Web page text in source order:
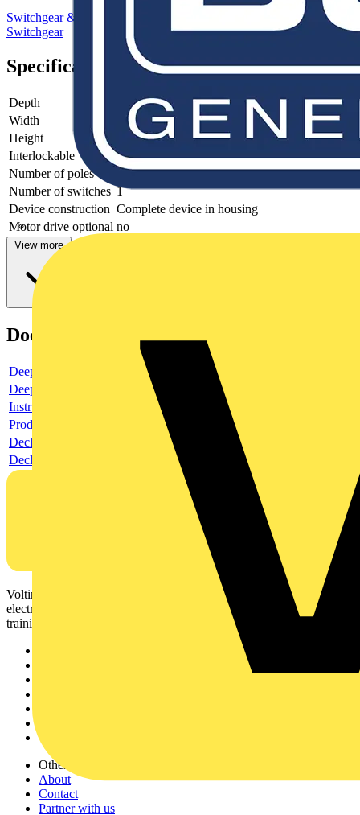
Switchgear & Circuit Protection
Switchgear
Specifications
Depth
140
Width
200
Height
400
Interlockable
yes
Number of poles
4
Number of switches 1
Device construction Complete device in housing
Motor drive optional no
View more
Documents
Deeplink product page
Deeplink REACH
Instructions for use
Product data sheet
Declaration RoHS
Declaration DOC CE (Declaration of conformity CE)
Voltimum is a digital platform and community that provides
electrical professionals with industry news, product information,
training, and tools for the electrical sector.
Voltimum+
Other links
About
Contact
Partner with us